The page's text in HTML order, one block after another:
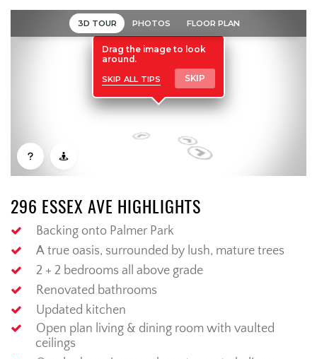
296 ESSEX AVE HIGHLIGHTS
Backing onto Palmer Park
A true oasis, surrounded by lush, mature trees
2 + 2 bedrooms all above grade
Renovated bathrooms
Updated kitchen
Open plan living & dining room with vaulted
ceilings